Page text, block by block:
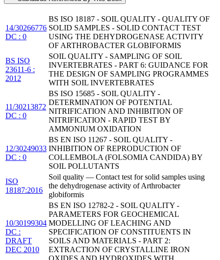
14/30266776
DC : 0
BS ISO 18187 - SOIL QUALITY - QUALITY OF
SOLID SAMPLES - SOLID CONTACT TEST
USING THE DEHYDROGENASE ACTIVITY
OF ARTHROBACTER GLOBIFORMIS
BS ISO
23611-6 :
2012
SOIL QUALITY - SAMPLING OF SOIL
INVERTEBRATES - PART 6: GUIDANCE FOR
THE DESIGN OF SAMPLING PROGRAMMES
WITH SOIL INVERTEBRATES
11/30213872
DC : 0
BS ISO 15685 - SOIL QUALITY -
DETERMINATION OF POTENTIAL
NITRIFICATION AND INHIBITION OF
NITRIFICATION - RAPID TEST BY
AMMONIUM OXIDATION
12/30249033
DC : 0
BS EN ISO 11267 - SOIL QUALITY -
INHIBITION OF REPRODUCTION OF
COLLEMBOLA (FOLSOMIA CANDIDA) BY
SOIL POLLUTANTS
ISO
18187:2016
Soil quality — Contact test for solid samples using
the dehydrogenase activity of Arthrobacter
globiformis
10/30199304
DC :
DRAFT
DEC 2010
BS EN ISO 12782-2 - SOIL QUALITY -
PARAMETERS FOR GEOCHEMICAL
MODELLING OF LEACHING AND
SPECIFICATION OF CONSTITUENTS IN
SOILS AND MATERIALS - PART 2:
EXTRACTION OF CRYSTALLINE IRON
OXIDES AND HYDROXIDES WITH